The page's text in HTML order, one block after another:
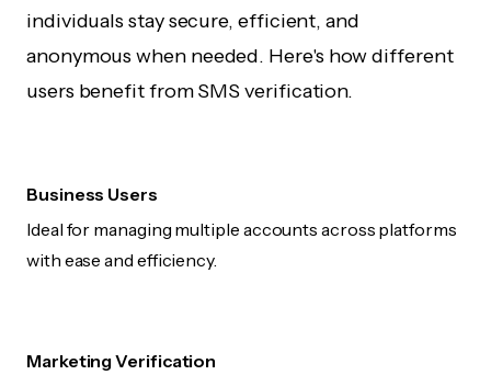
individuals stay secure, efficient, and
anonymous when needed. Here's how different
users benefit from SMS verification.
Business Users
Ideal for managing multiple accounts across platforms
with ease and efficiency.
Marketing Verification